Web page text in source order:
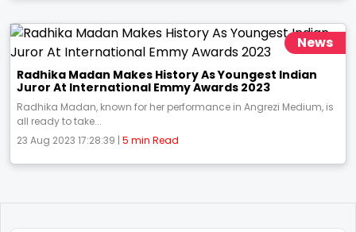
News
Radhika Madan Makes History As Youngest Indian
Juror At International Emmy Awards 2023
Radhika Madan, known for her performance in Angrezi Medium, is
all ready to take...
23 Aug 2023 17:28:39 | 5 min Read